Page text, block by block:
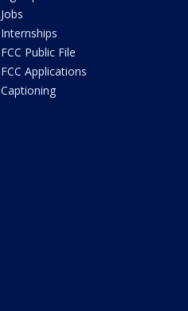
Jobs
Internships
FCC Public File
FCC Applications
Captioning